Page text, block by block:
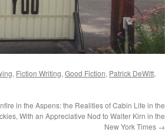
, Fiction Writing, Good Fiction, Patrick DeWitt,
in the Aspens: the Realities of Cabin Life in the
With an Appreciative Nod to Walter Kirn in the
New York Times →